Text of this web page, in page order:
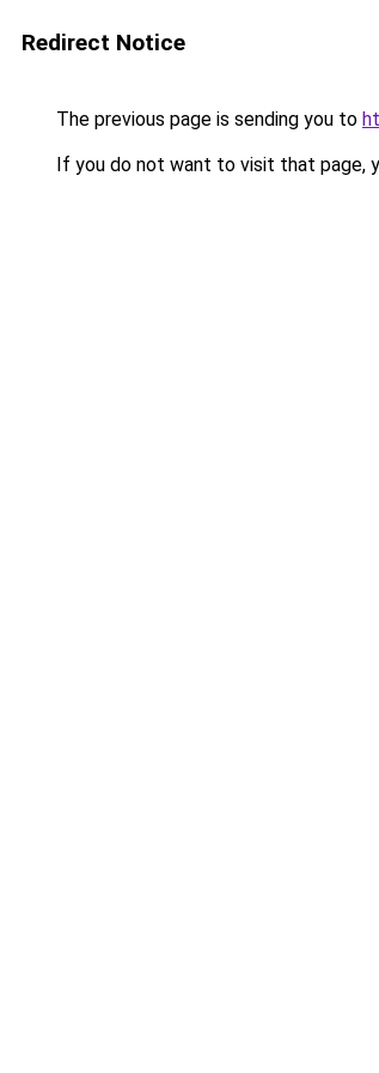
Redirect Notice
The previous page is sending you to
If you do not want to visit that page,